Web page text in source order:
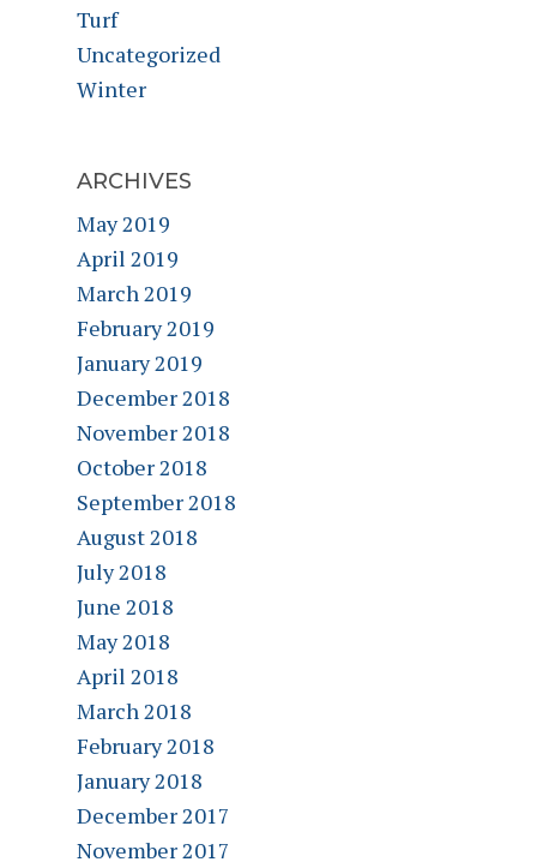
Turf
Uncategorized
Winter
ARCHIVES
May 2019
April 2019
March 2019
February 2019
January 2019
December 2018
November 2018
October 2018
September 2018
August 2018
July 2018
June 2018
May 2018
April 2018
March 2018
February 2018
January 2018
December 2017
November 2017